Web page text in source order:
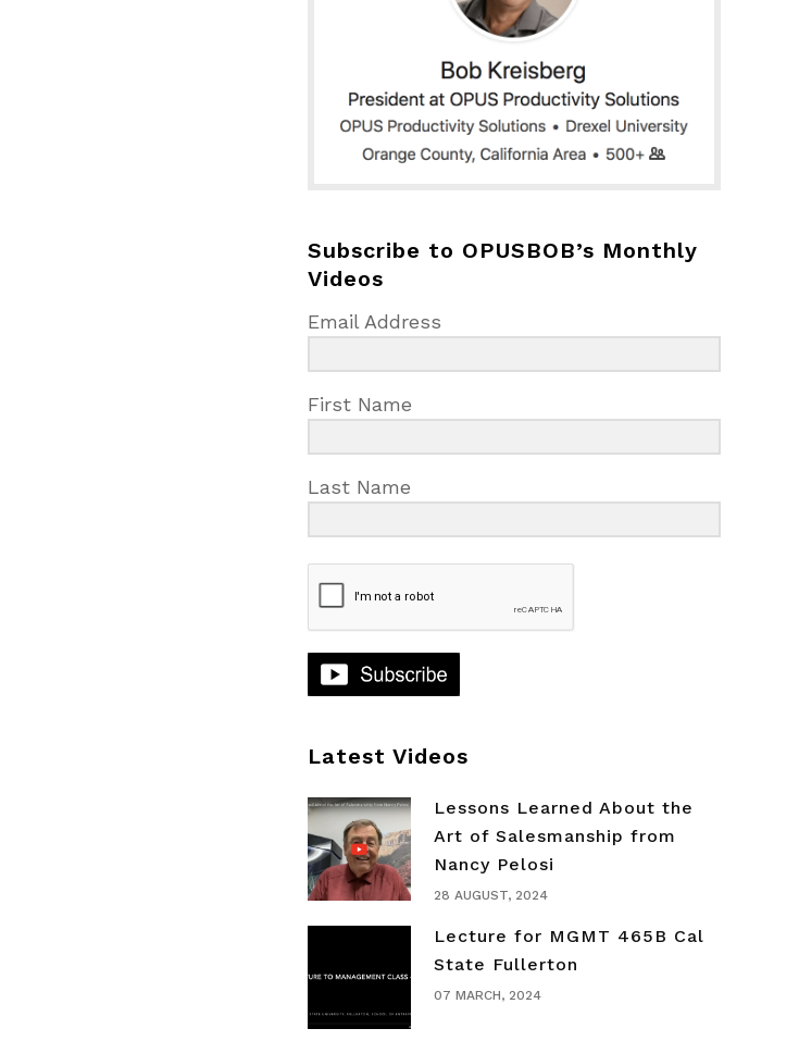
Subscribe to OPUSBOB’s Monthly
Videos
Email Address
First Name
Last Name
Latest Videos
Lessons Learned About the
Art of Salesmanship from
Nancy Pelosi
28 AUGUST, 2024
Lecture for MGMT 465B Cal
State Fullerton
07 MARCH, 2024